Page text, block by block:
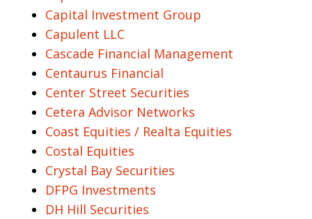
Capital Investment Group
Capulent LLC
Cascade Financial Management
Centaurus Financial
Center Street Securities
Cetera Advisor Networks
Coast Equities / Realta Equities
Costal Equities
Crystal Bay Securities
DFPG Investments
DH Hill Securities